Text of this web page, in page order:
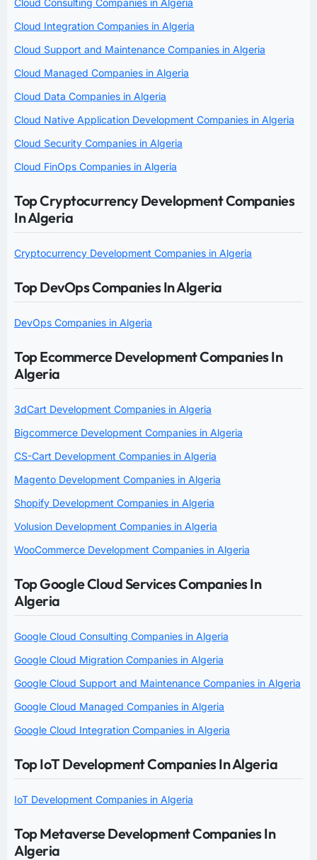
Cloud Integration Companies in Algeria
Cloud Support and Maintenance Companies in Algeria
Cloud Managed Companies in Algeria
Cloud Data Companies in Algeria
Cloud Native Application Development Companies in Algeria
Cloud Security Companies in Algeria
Cloud FinOps Companies in Algeria
Top Cryptocurrency Development Companies
In Algeria
Cryptocurrency Development Companies in Algeria
Top DevOps Companies In Algeria
DevOps Companies in Algeria
Top Ecommerce Development Companies In
Algeria
3dCart Development Companies in Algeria
Bigcommerce Development Companies in Algeria
CS-Cart Development Companies in Algeria
Magento Development Companies in Algeria
Shopify Development Companies in Algeria
Volusion Development Companies in Algeria
WooCommerce Development Companies in Algeria
Top Google Cloud Services Companies In
Algeria
Google Cloud Consulting Companies in Algeria
Google Cloud Migration Companies in Algeria
Google Cloud Support and Maintenance Companies in Algeria
Google Cloud Managed Companies in Algeria
Google Cloud Integration Companies in Algeria
Top IoT Development Companies In Algeria
IoT Development Companies in Algeria
Top Metaverse Development Companies In
Algeria